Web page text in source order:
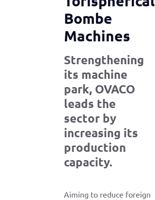
Bombe
Machines
Strengthening
its machine
park, OVACO
leads the
sector by
increasing its
production
capacity.
Aiming to reduce foreign